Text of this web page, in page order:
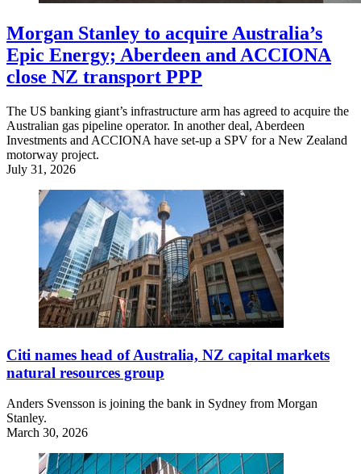
Morgan Stanley to acquire Australia’s
Epic Energy; Aberdeen and ACCIONA
close NZ transport PPP
The US banking giant’s infrastructure arm has agreed to acquire the
Australian gas pipeline operator. In another deal, Aberdeen
Investments and ACCIONA have set-up a SPV for a New Zealand
motorway project.
July 31, 2026
Citi names head of Australia, NZ capital markets
natural resources group
Anders Svensson is joining the bank in Sydney from Morgan
Stanley.
March 30, 2026